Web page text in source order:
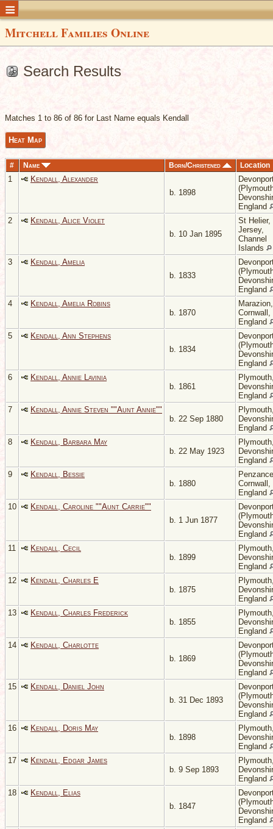
Mitchell Families Online
Search Results
Matches 1 to 86 of 86 for Last Name equals Kendall
Heat Map
# Name Born/Christened Location
1
Kendall, Alexander
b. 1898
England
2
Kendall, Alice Violet
b. 10 Jan 1895
St Helier,
Jersey,
Channel
Islands
3
Kendall, Amelia
b. 1833
England
4
Kendall, Amelia Robins
b. 1870
Marazion,
Cornwall,
England
5
Kendall, Ann Stephens
b. 1834
England
6
Kendall, Annie Lavinia
b. 1861
England
7
Kendall, Annie Steven ""Aunt Annie""
b. 22 Sep 1880
England
8
Kendall, Barbara May
b. 22 May 1923
England
9
Kendall, Bessie
b. 1880
Cornwall,
England
10
Kendall, Caroline ""Aunt Carrie""
b. 1 Jun 1877
England
11
Kendall, Cecil
b. 1899
England
12
Kendall, Charles E
b. 1875
England
13
Kendall, Charles Frederick
b. 1855
England
14
Kendall, Charlotte
b. 1869
England
15
Kendall, Daniel John
b. 31 Dec 1893
England
16
Kendall, Doris May
b. 1898
England
17
Kendall, Edgar James
b. 9 Sep 1893
England
18
Kendall, Elias
b. 1847
England